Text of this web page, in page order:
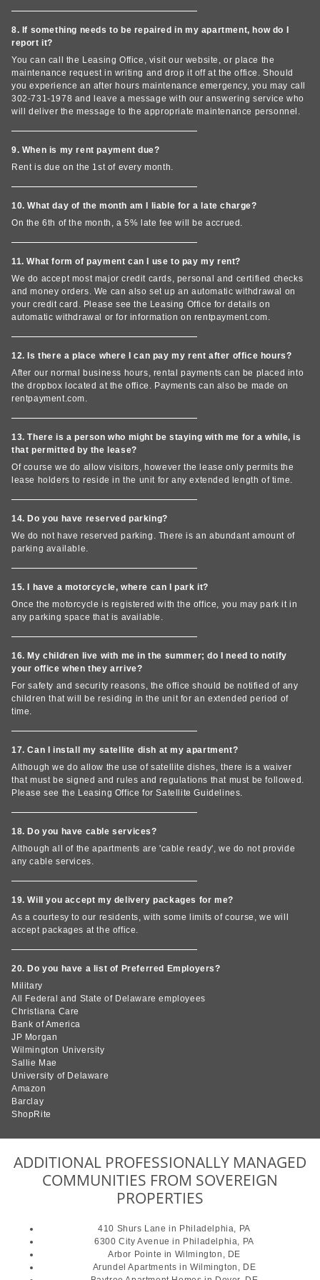
8. If something needs to be repaired in my apartment, how do I
report it?
You can call the Leasing Office, visit our website, or place the
maintenance request in writing and drop it off at the office. Should
you experience an after hours maintenance emergency, you may call
302-731-1978 and leave a message with our answering service who
will deliver the message to the appropriate maintenance personnel.
9. When is my rent payment due?
Rent is due on the 1st of every month.
10. What day of the month am I liable for a late charge?
On the 6th of the month, a 5% late fee will be accrued.
11. What form of payment can I use to pay my rent?
We do accept most major credit cards, personal and certified checks
and money orders. We can also set up an automatic withdrawal on
your credit card. Please see the Leasing Office for details on
automatic withdrawal or for information on rentpayment.com.
12. Is there a place where I can pay my rent after office hours?
After our normal business hours, rental payments can be placed into
the dropbox located at the office. Payments can also be made on
rentpayment.com.
13. There is a person who might be staying with me for a while, is
that permitted by the lease?
Of course we do allow visitors, however the lease only permits the
lease holders to reside in the unit for any extended length of time.
14. Do you have reserved parking?
We do not have reserved parking. There is an abundant amount of
parking available.
15. I have a motorcycle, where can I park it?
Once the motorcycle is registered with the office, you may park it in
any parking space that is available.
16. My children live with me in the summer; do I need to notify
your office when they arrive?
For safety and security reasons, the office should be notified of any
children that will be residing in the unit for an extended period of
time.
17. Can I install my satellite dish at my apartment?
Although we do allow the use of satellite dishes, there is a waiver
that must be signed and rules and regulations that must be followed.
Please see the Leasing Office for Satellite Guidelines.
18. Do you have cable services?
Although all of the apartments are 'cable ready', we do not provide
any cable services.
19. Will you accept my delivery packages for me?
As a courtesy to our residents, with some limits of course, we will
accept packages at the office.
20. Do you have a list of Preferred Employers?
Military
All Federal and State of Delaware employees
Christiana Care
Bank of America
JP Morgan
Wilmington University
Sallie Mae
University of Delaware
Amazon
Barclay
ShopRite
ADDITIONAL PROFESSIONALLY MANAGED
COMMUNITIES FROM SOVEREIGN
PROPERTIES
410 Shurs Lane in Philadelphia, PA
6300 City Avenue in Philadelphia, PA
Arbor Pointe in Wilmington, DE
Arundel Apartments in Wilmington, DE